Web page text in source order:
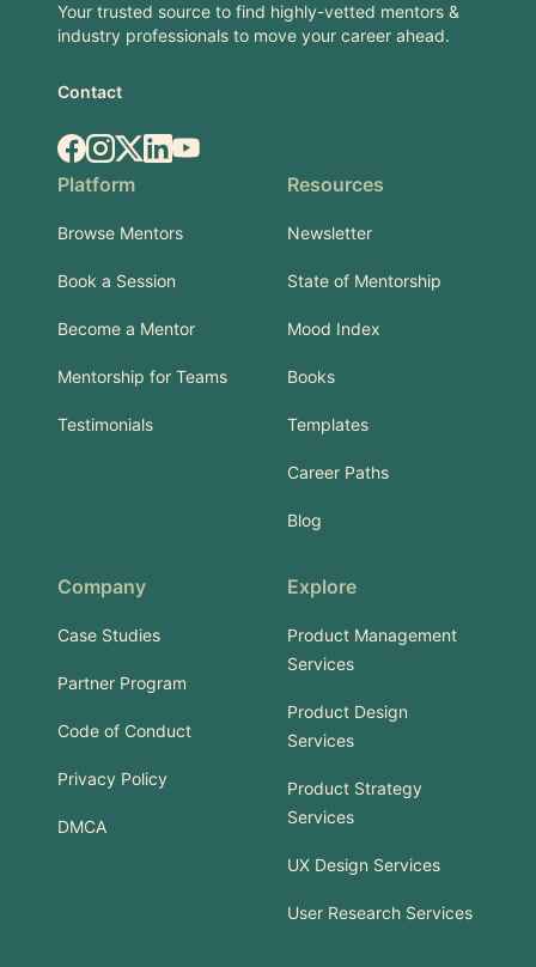
Your trusted source to find highly-vetted mentors &
industry professionals to move your career ahead.
Contact
Facebook
Instagram
X.comLinkedIn
YouTube
Platform
Browse Mentors
Book a Session
Become a Mentor
Mentorship for Teams
Testimonials
Resources
Newsletter
State of Mentorship
Mood Index
Books
Templates
Career Paths
Blog
Company
Case Studies
Partner Program
Code of Conduct
Privacy Policy
DMCA
Explore
Product Management
Services
Product Design
Services
Product Strategy
Services
UX Design Services
User Research Services